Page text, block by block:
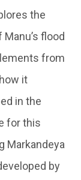
the
flood
from
it
in the
for this
Markandeya
by